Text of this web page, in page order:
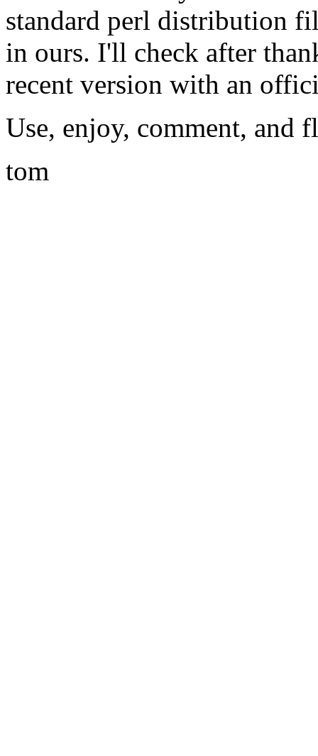
standard perl distribution
in ours. I'll check after
recent version with an
Use, enjoy, comment, and
tom